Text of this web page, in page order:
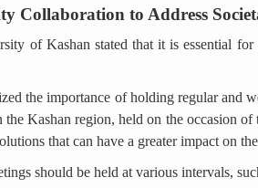
Collaboration to Address
of Kashan stated that it is essential
the importance of holding regular and
Kashan region, held on the occasion
that can have a greater impact on
should be held at various intervals,